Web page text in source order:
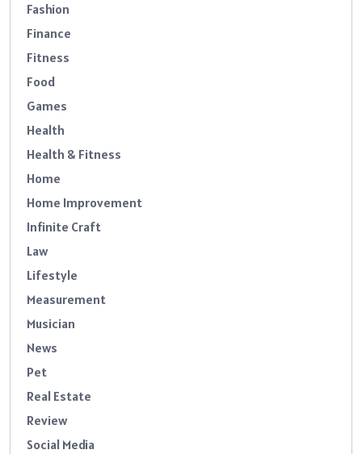
Fashion
Finance
Fitness
Food
Games
Health
Health & Fitness
Home
Home Improvement
Infinite Craft
Law
Lifestyle
Measurement
Musician
News
Pet
Real Estate
Review
Social Media